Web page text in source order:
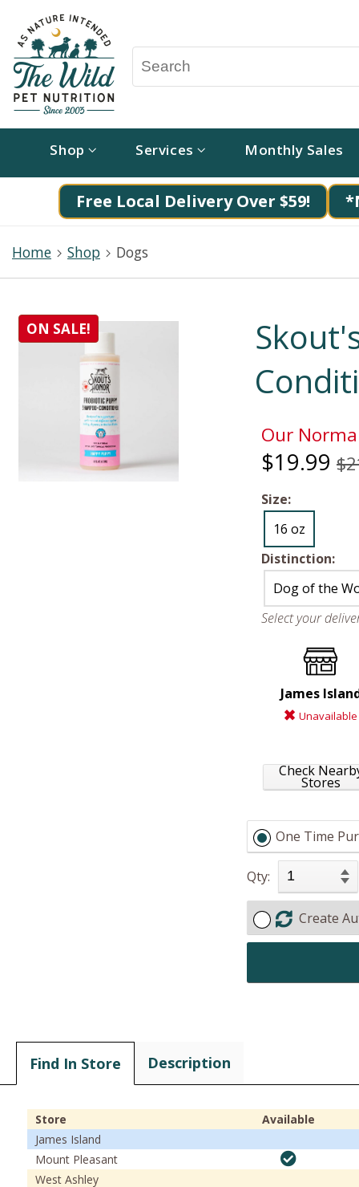
Shop Services Monthly Sales
Free Local Delivery Over $59!
Home Shop Dogs
ON SALE!
Our
$19.99
Size:
16 oz
Distinction:
Dog of the
Select your
James
Unavailable
Check
Stores
One Time
Qty:
Create
Find In Store Description
Store
Available
James Island
Mount Pleasant
West Ashley